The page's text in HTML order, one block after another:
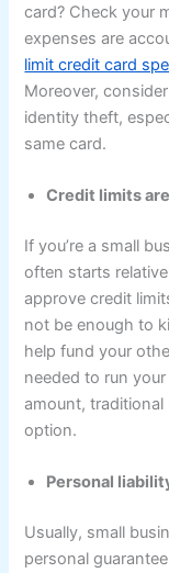
card? Check your
expenses are
limit credit card
Moreover,
identity theft,
same card.
Credit limits
If you’re a small
often starts
approve credit
not be enough to
help fund your
needed to run
amount,
option.
Personal
Usually, small
personal